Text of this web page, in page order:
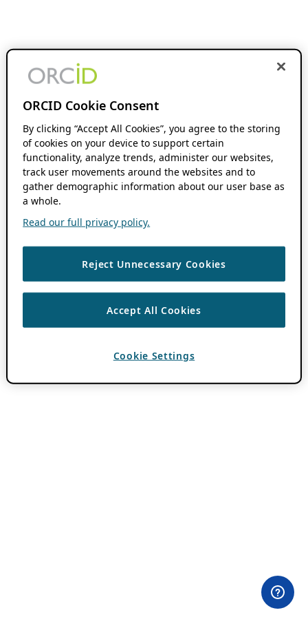
ORCID Cookie Consent
By clicking “Accept All Cookies”, you agree to the storing
of cookies on your device to support certain
functionality, analyze trends, administer our websites,
track user movements around the websites and to
gather demographic information about our user base as
a whole.
Read our full privacy policy.
Reject Unnecessary Cookies
Accept All Cookies
Cookie Settings